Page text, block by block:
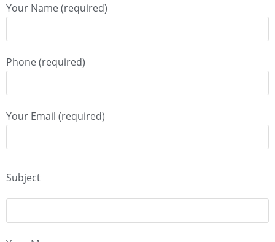
Your Name (required)
Phone (required)
Your Email (required)
Subject